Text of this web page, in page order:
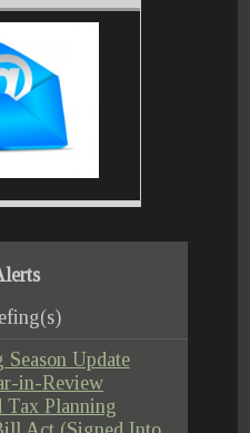
Update
in-Review
Tax Planning